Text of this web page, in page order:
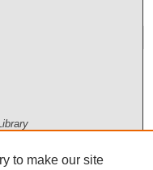
to make our site